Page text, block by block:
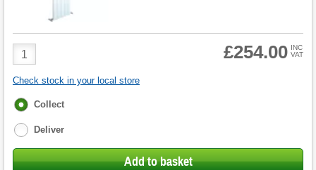
Product
Quantity
£254.00 INC
VAT
Check stock in your local store
Fulfilment
Collect
Deliver
Add to basket